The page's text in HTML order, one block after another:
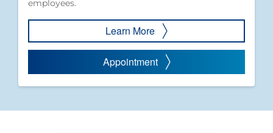
employees.
Learn More
Appointment